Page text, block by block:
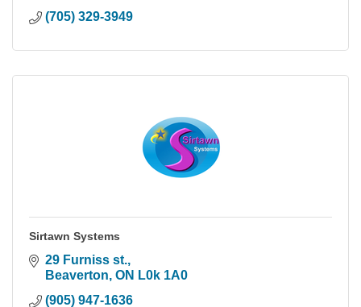
(705) 329-3949
Sirtawn Systems
29 Furniss st.
Beaverton ON L0k 1A0
(905) 947-1636